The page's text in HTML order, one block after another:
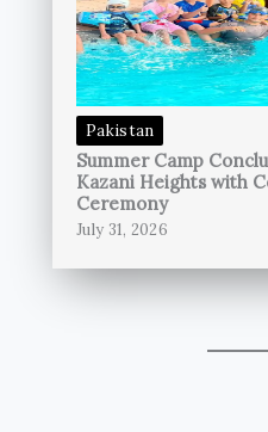
Pakistan
Summer Camp
Kazani Heights with
Ceremony
July 31, 2026